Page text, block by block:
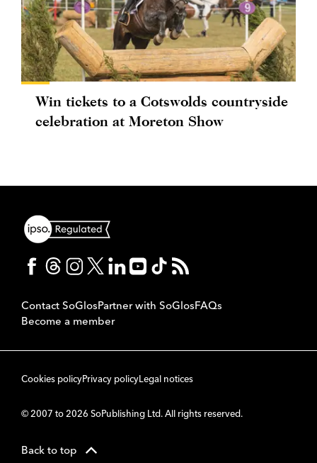
Win tickets to a Cotswolds countryside
celebration at Moreton Show
Contact SoGlosPartner with SoGlosFAQs
Become a member
Cookies policyPrivacy policyLegal notices
© 2007 to 2026 SoPublishing Ltd. All rights reserved.
Back to top